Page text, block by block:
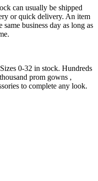
can usually be shipped
or quick delivery. An item
business day as long as
0-32 in stock. Hundreds
prom gowns ,
to complete any look.